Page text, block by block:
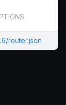
router.json